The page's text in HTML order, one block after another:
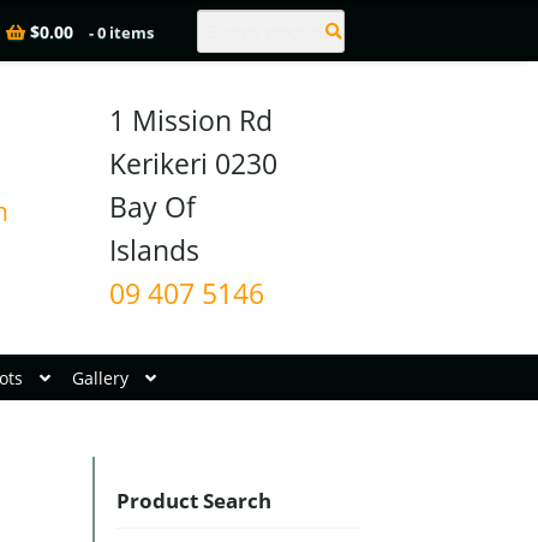
$0.00 - 0 items
1 Mission Rd
Kerikeri 0230
Bay Of
09 407 5146
Gallery
Product Search